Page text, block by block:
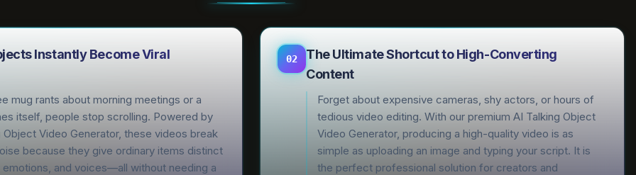
Instantly Become Viral
mug rants about morning meetings or a
itself, people stop scrolling. Powered by
Object Video Generator, these videos break
because they give ordinary items distinct
emotions, and voices—all without needing a
02
The Ultimate Shortcut to High-Converting
Content
Forget about expensive cameras, shy actors, or hours of
tedious video editing. With our premium AI Talking Object
Video Generator, producing a high-quality video is as
simple as uploading an image and typing your script. It is
the perfect professional solution for creators and